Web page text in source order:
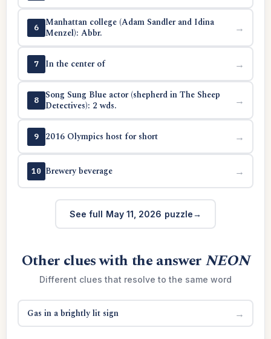
6
Manhattan college (Adam Sandler and Idina
Menzel): Abbr.
→
7 In the center of →
8
Song Sung Blue actor (shepherd in The Sheep
Detectives): 2 wds.
→
9 2016 Olympics host for short →
10 Brewery beverage →
See full May 11, 2026 puzzle
Other clues with the answerNEON
Different clues that resolve to the same word
Gas in a brightly lit sign →